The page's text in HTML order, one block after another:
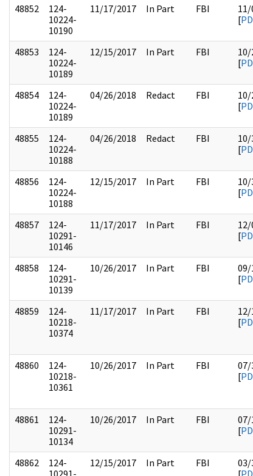
48852
124-
10224-
10190
11/17/2017 In Part FBI
[
48853
124-
10224-
10189
12/15/2017 In Part FBI
[
48854
124-
10224-
10189
04/26/2018 Redact FBI
[
48855
124-
10224-
10188
04/26/2018 Redact FBI
[
48856
124-
10224-
10188
12/15/2017 In Part FBI
[
48857
124-
10291-
10146
11/17/2017 In Part FBI
[
48858
124-
10291-
10139
10/26/2017 In Part FBI
09/
[
48859
124-
10218-
10374
11/17/2017 In Part FBI
[
48860
124-
10218-
10361
10/26/2017 In Part FBI
07/
[
48861
124-
10291-
10134
10/26/2017 In Part FBI
07/
[
48862
124-
12/15/2017 In Part FBI
03/